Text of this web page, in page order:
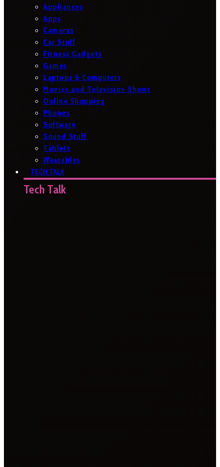
Appliances
Apps
Cameras
Car Stuff
Fitness Gadgets
Games
Laptops & Computers
Movies and Television Shows
Online Shopping
Phones
Software
Sound Stuff
Tablets
Wearables
TECH TALK
Tech Talk